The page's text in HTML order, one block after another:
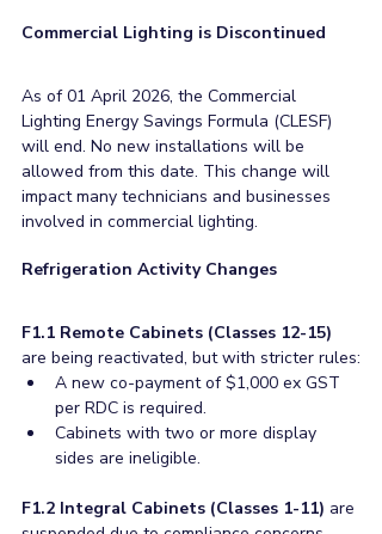
Commercial Lighting is Discontinued
As of 01 April 2026, the Commercial
Lighting Energy Savings Formula (CLESF)
will end. No new installations will be
allowed from this date. This change will
impact many technicians and businesses
involved in commercial lighting.
Refrigeration Activity Changes
F1.1 Remote Cabinets (Classes 12-15)
are being reactivated, but with stricter rules:
A new co-payment of $1,000 ex GST
per RDC is required.
Cabinets with two or more display
sides are ineligible.
F1.2 Integral Cabinets (Classes 1-11) are